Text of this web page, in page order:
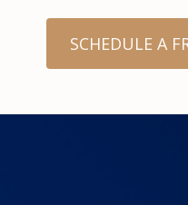
SCHEDULE A